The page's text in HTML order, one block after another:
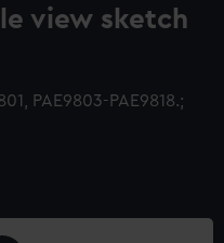
view sketch
PAE9803-PAE9818.;